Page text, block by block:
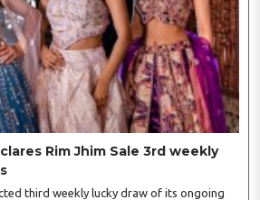
Rim Jhim Sale 3rd weekly
third weekly lucky draw of its ongoing